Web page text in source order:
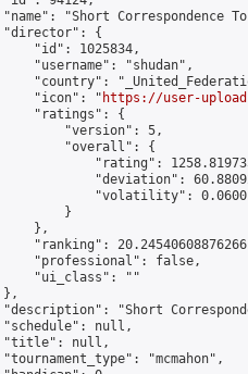
"Short Correspondence
{
"id": 1025834,
"username": "shudan",
"country":
"icon": "
https://user-
"ratings": {
"version": 5,
"overall": {
"rating":
"deviation":
"volatility":
}
},
"ranking":
"professional": false,
"ui_class": ""
"Short
null,
null,
"mcmahon",